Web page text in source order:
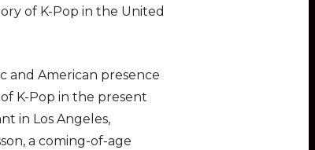
of K-Pop in the United
and American presence
K-Pop in the present
in Los Angeles,
a coming-of-age